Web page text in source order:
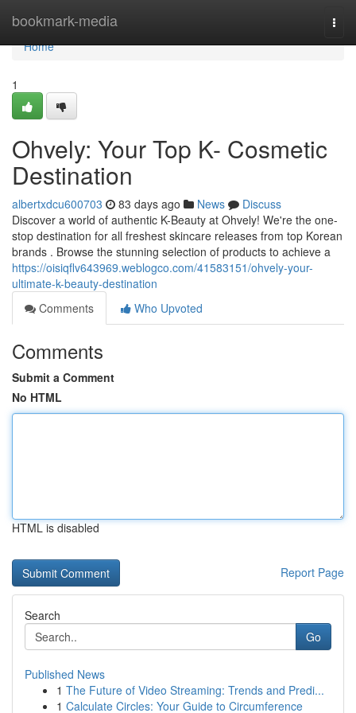
bookmark-media
Home
Home
1
Ohvely: Your Top K- Cosmetic
Destination
albertxdcu600703 83 days ago News
Discuss
Discover a world of authentic K-Beauty at Ohvely! We're the one-
stop destination for all freshest skincare releases from top Korean
brands . Browse the stunning selection of products to achieve a
https://oisiqflv643969.weblogco.com/41583151/ohvely-your-
ultimate-k-beauty-destination
Comments
Who Upvoted
Comments
Submit a Comment
No HTML
HTML is disabled
Report Page
Search
Go
Published News
1 The Future of Video Streaming: Trends and Predi...
1 Calculate Circles: Your Guide to Circumference